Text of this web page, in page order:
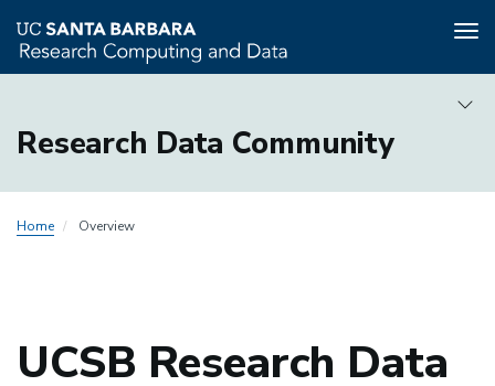
main
Research Data Community
Data
Home Overview
UCSB Research Data